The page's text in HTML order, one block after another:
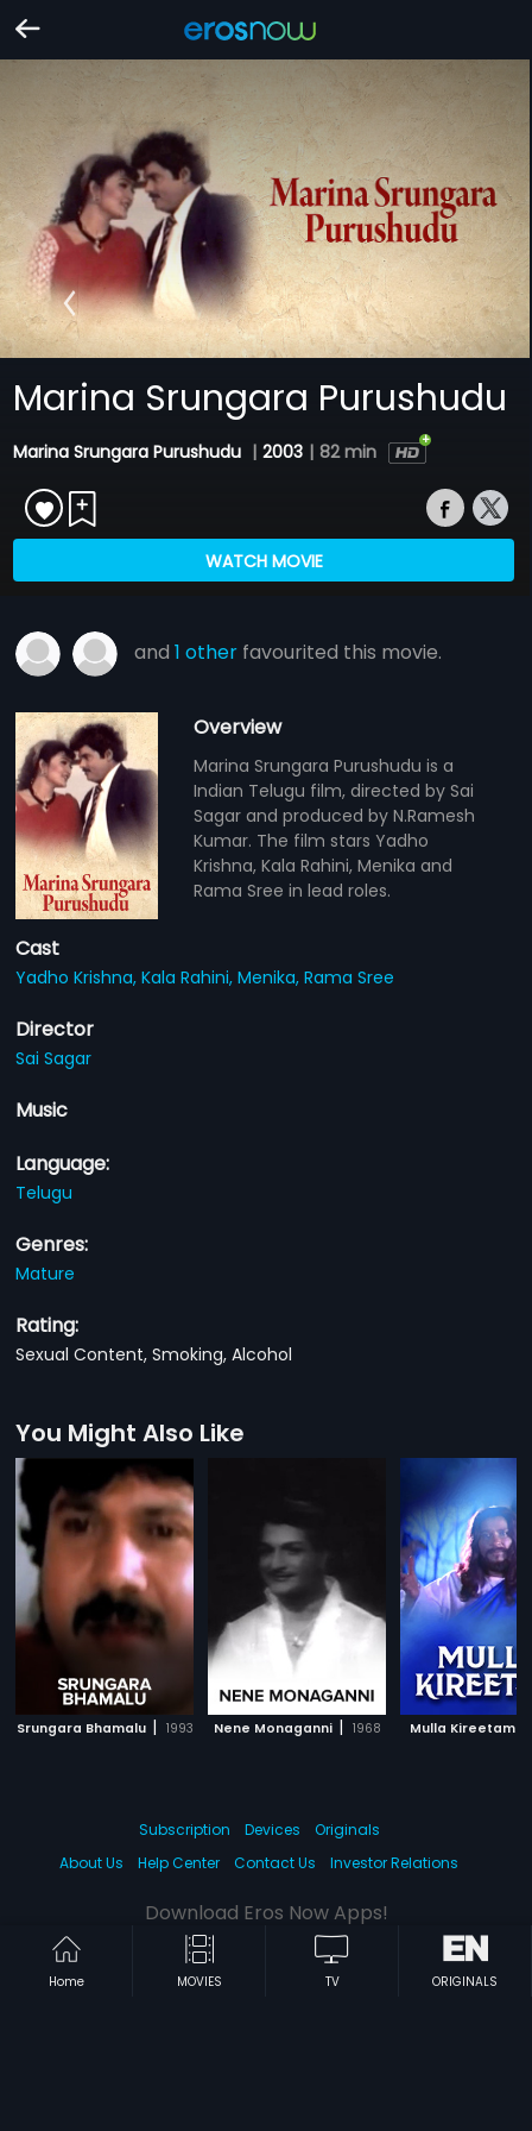
Marina Srungara Purushudu
Marina Srungara Purushudu | 2003 | 82 min
WATCH MOVIE
and1 other favourited this movie.
Overview
Marina Srungara Purushudu is a
Indian Telugu film, directed by Sai
Sagar and produced by N.Ramesh
Kumar. The film stars Yadho
Krishna, Kala Rahini, Menika and
Rama Sree in lead roles.
Cast
Yadho Krishna,Kala Rahini,Menika,Rama Sree
Director
Sai Sagar
Music
Language:
Telugu
Genres:
Mature
Rating:
Sexual Content, Smoking, Alcohol
You Might Also Like
Srungara Bhamalu | 1993 Nene Monaganni | 1968 Mulla Kireetam
Home MOVIES TV ORIGINALS
Subscription Devices
Originals
About Us
Help Center Contact Us Investor Relations
Download Eros Now Apps!